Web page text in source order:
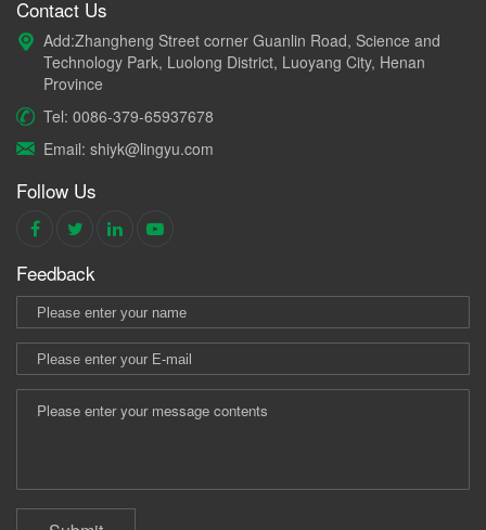
Contact Us
Add:Zhangheng Street corner Guanlin Road, Science and
Technology Park, Luolong District, Luoyang City, Henan
Province
Tel: 0086-379-65937678
Email: shiyk@lingyu.com
Follow Us
Feedback